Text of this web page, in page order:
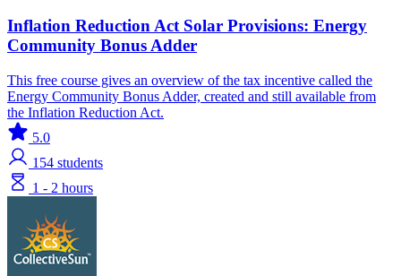
Inflation Reduction Act Solar Provisions: Energy
Community Bonus Adder
This free course gives an overview of the tax incentive called the
Energy Community Bonus Adder, created and still available from
the Inflation Reduction Act.
5.0
154 students
1 - 2 hours